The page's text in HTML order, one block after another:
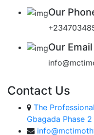
Our
Our Email
Contact Us
The
Gbagada Phase